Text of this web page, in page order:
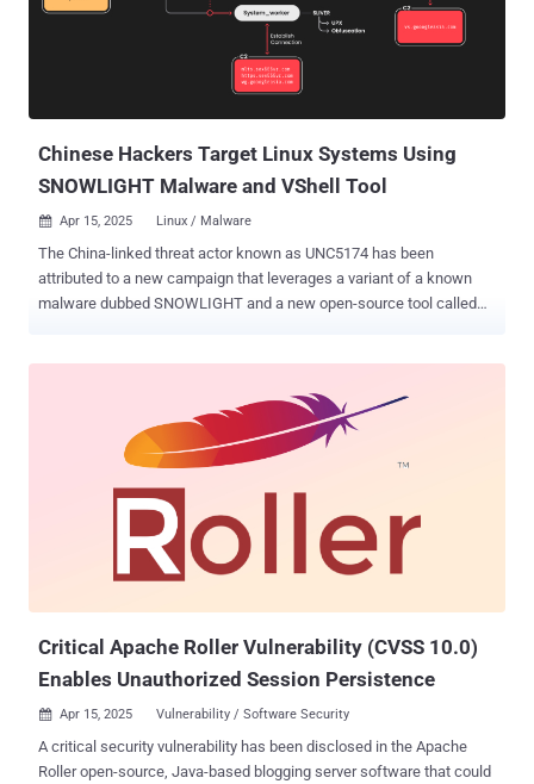
"develop, operate, and modernize CVE and related programs, such
as the Common Weakness Enumeration ( CWE ), will expire." "If a
break in service were to occur, we anticipate multiple impacts to
CVE, including deterioration of national vulnerability databases and
Chinese Hackers Target Linux Systems Using
SNOWLIGHT Malware and VShell Tool
 Apr 15, 2025 Linux / Malware
The China-linked threat actor known as UNC5174 has been
attributed to a new campaign that leverages a variant of a known
malware dubbed SNOWLIGHT and a new open-source tool called
the pool of non-state-sponsored and often less technical
adversaries (e.g., script kiddies), thereby making attribution even
more difficult," Sysdig researcher Alessandra Rizzo said in a report
for this particular threat actor , who has been under the radar for the
last year since being affiliated with the Chinese government."
UNC5174, also referred to as Uteus (or Uetus), was previously
documented by Google-owned Mandiant as exploiting security flaws
Critical Apache Roller Vulnerability (CVSS 10.0)
Enables Unauthorized Session Persistence
 Apr 15, 2025 Vulnerability / Software Security
A critical security vulnerability has been disclosed in the Apache
Roller open-source, Java-based blogging server software that could